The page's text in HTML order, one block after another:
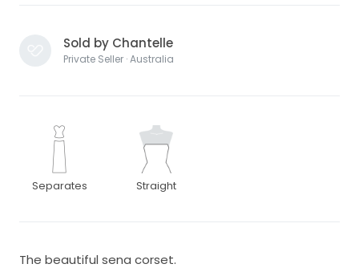
Sold by Chantelle
Private Seller · Australia
Separates Straight
The beautiful sena corset.